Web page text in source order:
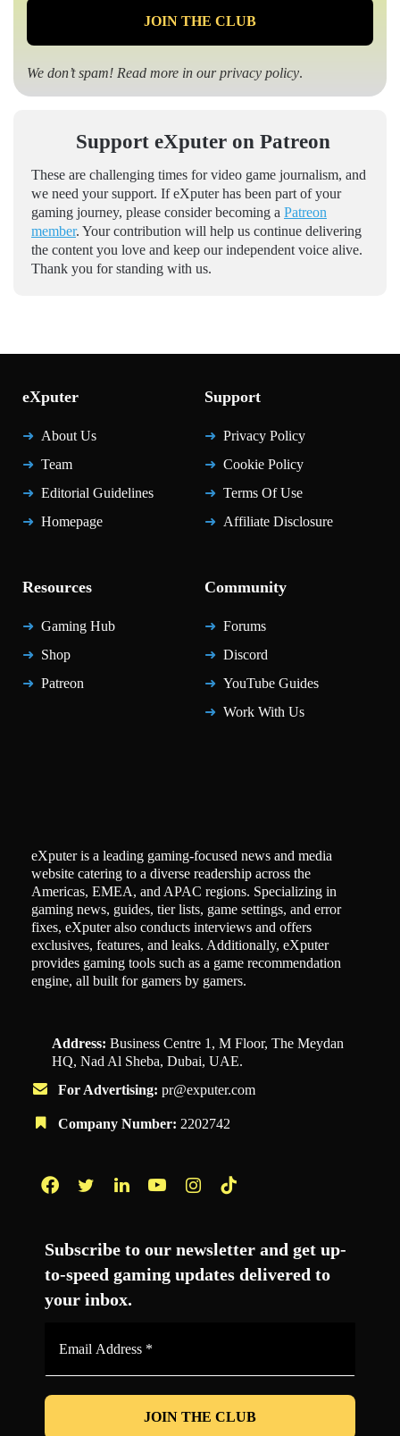
We don’t spam! Read more in ourprivacy policy.
Support eXputer on Patreon
These are challenging times for video game journalism, and
we need your support. If eXputer has been part of your
gaming journey, please consider becoming a Patreon
member. Your contribution will help us continue delivering
the content you love and keep our independent voice alive.
Thank you for standing with us.
eXputer
About Us
Team
Editorial Guidelines
Homepage
Support
Privacy Policy
Cookie Policy
Terms Of Use
Affiliate Disclosure
Resources
Gaming Hub
Shop
Patreon
Community
Forums
Discord
YouTube Guides
Work With Us
eXputer is a leading gaming-focused news and media
website catering to a diverse readership across the
Americas, EMEA, and APAC regions. Specializing in
gaming news, guides, tier lists, game settings, and error
fixes, eXputer also conducts interviews and offers
exclusives, features, and leaks. Additionally, eXputer
provides gaming tools such as a game recommendation
engine, all built for gamers by gamers.
Address: Business Centre 1, M Floor, The Meydan
HQ, Nad Al Sheba, Dubai, UAE.
For Advertising: pr@exputer.com
Company Number: 2202742
Subscribe to our newsletter and get up-
to-speed gaming updates delivered to
your inbox.
*